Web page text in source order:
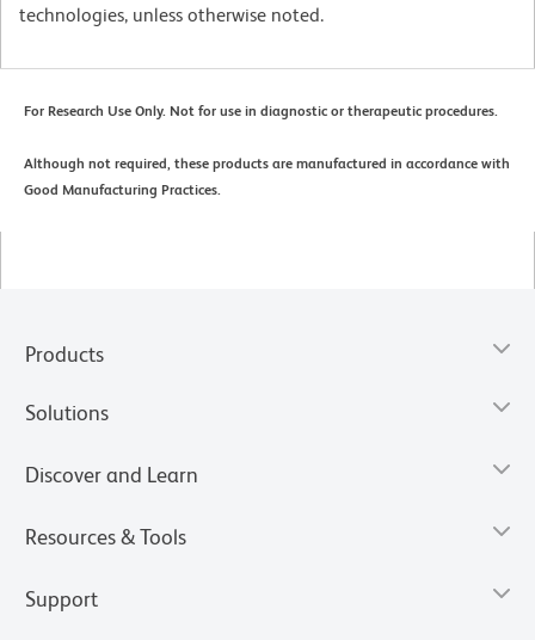
technologies, unless otherwise noted.
For Research Use Only. Not for use in diagnostic or therapeutic procedures.
Although not required, these products are manufactured in accordance with
Good Manufacturing Practices.
Products
Solutions
Discover and Learn
Resources & Tools
Support